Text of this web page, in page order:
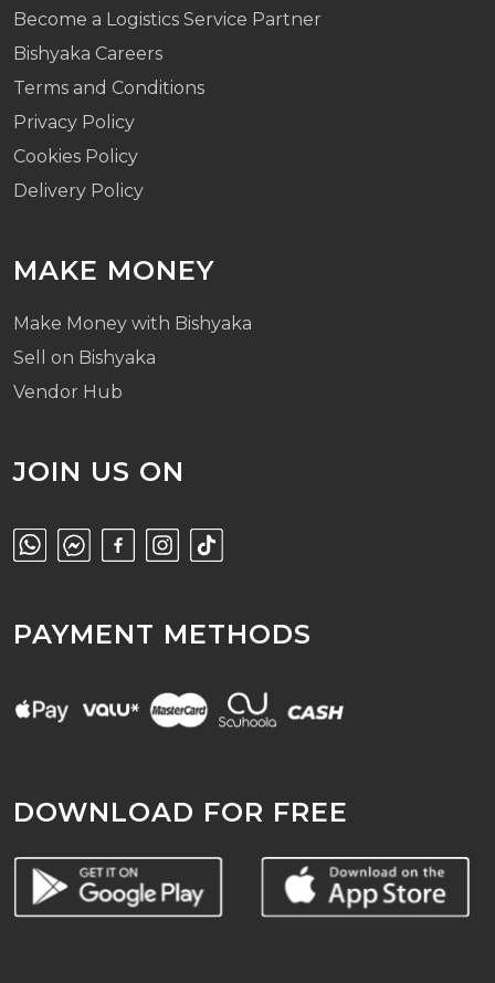
Become a Logistics Service Partner
Bishyaka Careers
Terms and Conditions
Privacy Policy
Cookies Policy
Delivery Policy
MAKE MONEY
Make Money with Bishyaka
Sell on Bishyaka
Vendor Hub
JOIN US ON
PAYMENT METHODS
DOWNLOAD FOR FREE